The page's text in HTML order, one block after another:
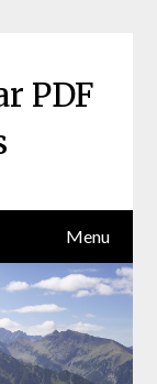
PDF
Menu